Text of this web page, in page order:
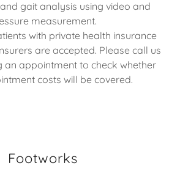
gait analysis using video and
measurement.
with private health insurance
are accepted. Please call us
an appointment to check whether
costs will be covered.
Footworks